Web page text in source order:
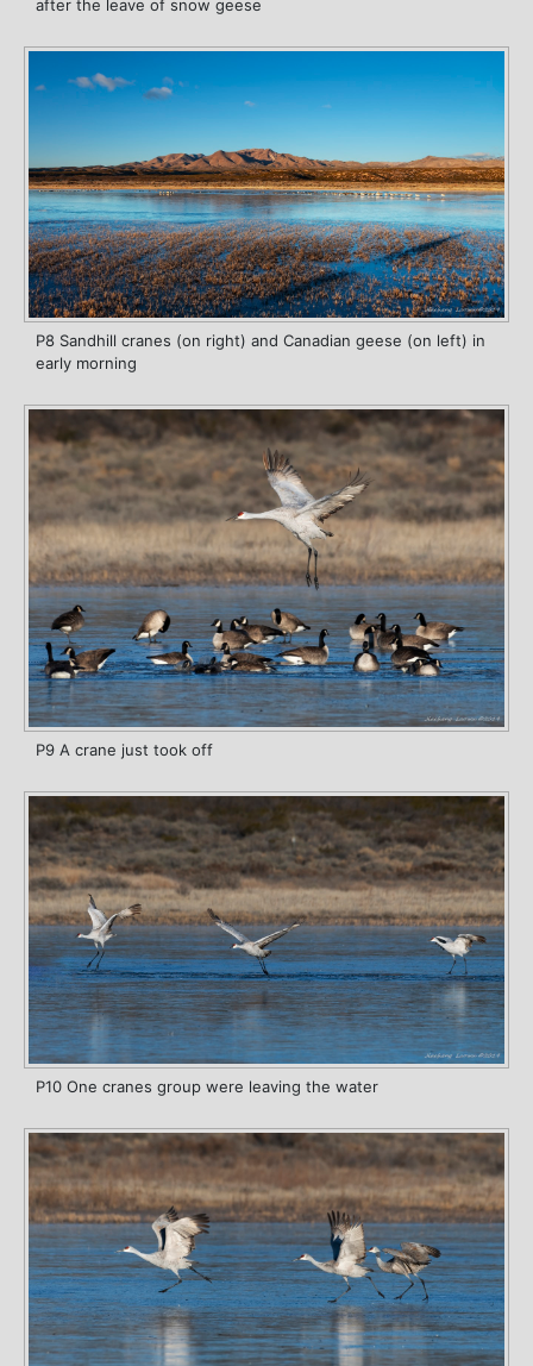
after the leave of snow geese
P8 Sandhill cranes (on right) and Canadian geese (on left) in
early morning
P9 A crane just took off
P10 One cranes group were leaving the water